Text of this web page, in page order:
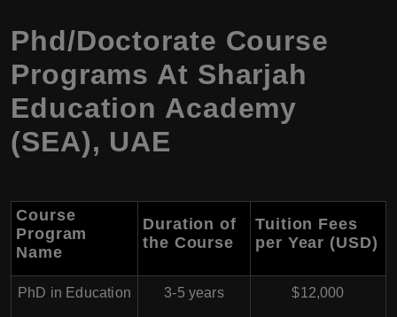
Phd/Doctorate Course
Programs At Sharjah
Education Academy
(SEA), UAE
Course
Program
Name
Duration of
the Course
Tuition Fees
per Year (USD)
PhD in Education 3-5 years $12,000